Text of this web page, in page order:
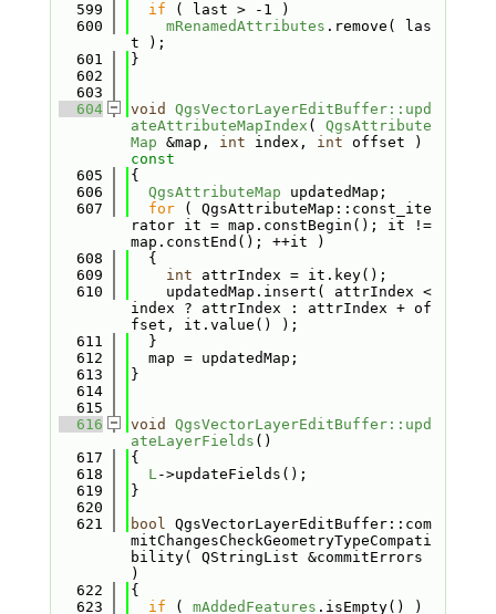
  599
if ( last > -1 )
  600
mRenamedAttributes .remove( las
t );
  601
}
  602
  603
  604
void
QgsVectorLayerEditBuffer::upd
ateAttributeMapIndex ( QgsAttribute
Map &map, int index, int offset )
const
  605
{
  606
QgsAttributeMap updatedMap;
  607
for ( QgsAttributeMap::const_ite
rator it = map.constBegin(); it !=
map.constEnd(); ++it )
  608
  {
  609
int attrIndex = it.key();
  610
    updatedMap.insert( attrIndex <
index ? attrIndex : attrIndex + of
fset, it.value() );
  611
  }
  612
  map = updatedMap;
  613
}
  614
  615
  616
void
QgsVectorLayerEditBuffer::upd
ateLayerFields ()
  617
{
  618
L->updateFields();
  619
}
  620
  621
bool QgsVectorLayerEditBuffer::com
mitChangesCheckGeometryTypeCompati
bility( QStringList &commitErrors
)
  622
{
  623
if ( mAddedFeatures .isEmpty() )